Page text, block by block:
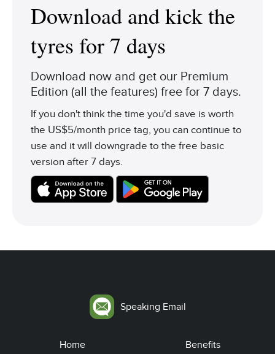
Download and kick the
tyres for 7 days
Download now and get our Premium
Edition (all the features) free for 7 days.
If you don't think the time you'd save is worth
the US$5/month price tag, you can continue to
use and it will downgrade to the free basic
version after 7 days.
Speaking Email
Home Benefits